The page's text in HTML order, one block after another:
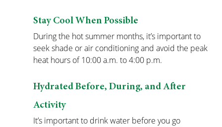
Stay Cool When Possible
During the hot summer months, it’s important to
seek shade or air conditioning and avoid the peak
heat hours of 10:00 a.m. to 4:00 p.m.
Hydrated Before, During, and After
Activity
It’s important to drink water before you go